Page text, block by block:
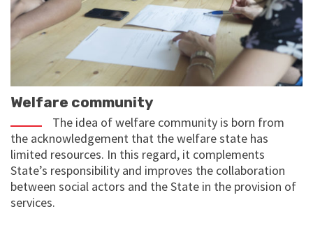
Welfare community
The idea of welfare community is born from
the acknowledgement that the welfare state has
limited resources. In this regard, it complements
State’s responsibility and improves the collaboration
between social actors and the State in the provision of
services.